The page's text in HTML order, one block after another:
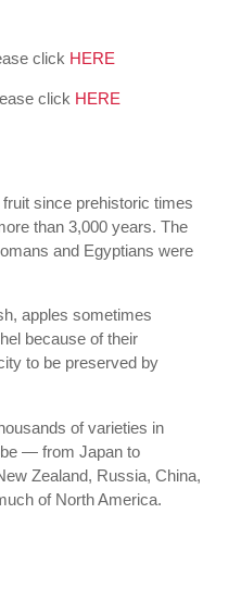
click HERE
click HERE
since prehistoric times
than 3,000 years. The
and Egyptians were
apples sometimes
because of their
to be preserved by
of varieties in
— from Japan to
Zealand, Russia, China,
of North America.